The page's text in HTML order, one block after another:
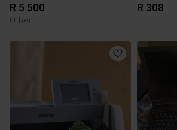
R 5 500
Other
R 308